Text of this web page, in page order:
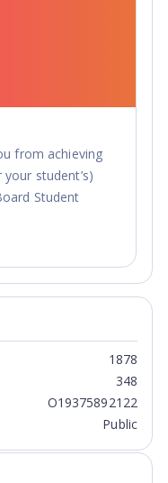
from achieving
student’s)
Student
1878
348
O19375892122
Public